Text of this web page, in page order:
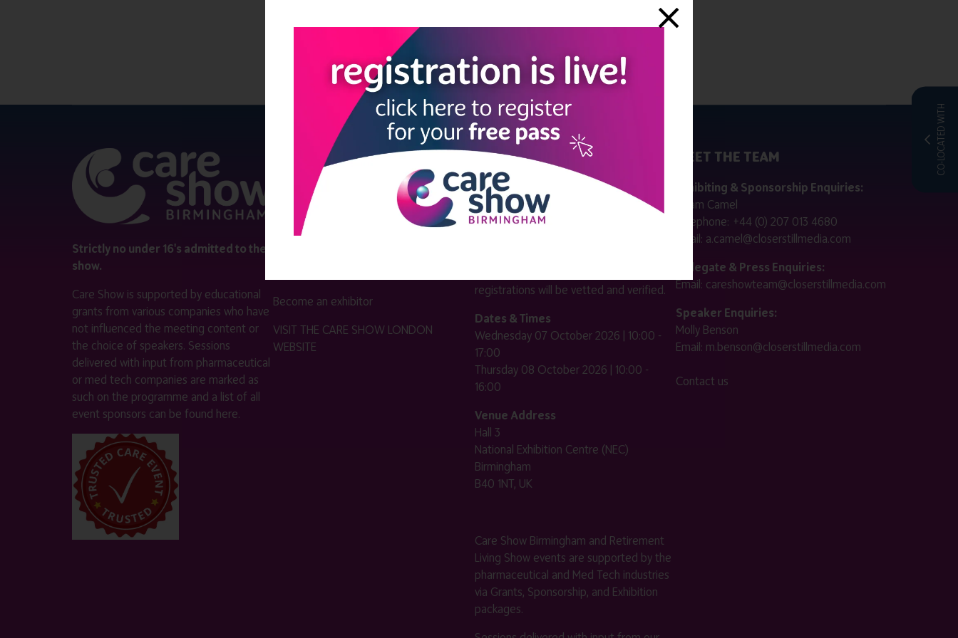
CO-LOCATED WITH
Strictly no under 16's admitted to the
show.
Care Show is supported by educational
grants from various companies who have
not influenced the meeting content or
the choice of speakers. Sessions
delivered with input from pharmaceutical
or med tech companies are marked as
such on the programme and a list of all
event sponsors can be found here.
QUICK LINKS
Register now
Contact us
Become an exhibitor
VISIT THE CARE SHOW LONDON
WEBSITE
SHOW INFO
Complimentary passes are strictly
reserved for healthcare, allied
healthcare, NHS, social care or public
registrations will be vetted and verified.
Dates & Times
Wednesday 07 October 2026 | 10:00 -
17:00
Thursday 08 October 2026 | 10:00 -
16:00
Venue Address
Hall 3
National Exhibition Centre (NEC)
Birmingham
B40 1NT, UK
Care Show Birmingham and Retirement
Living Show events are supported by the
pharmaceutical and Med Tech industries
via Grants, Sponsorship, and Exhibition
packages.
MEET THE TEAM
Exhibiting & Sponsorship Enquiries:
Adam Camel
Telephone: +44 (0) 207 013 4680
Email: a.camel@closerstillmedia.com
Delegate & Press Enquiries:
Email: careshowteam@closerstillmedia.com
Speaker Enquiries:
Molly Benson
Email: m.benson@closerstillmedia.com
Contact us